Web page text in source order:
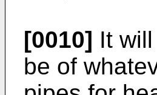
[0010] It
be of